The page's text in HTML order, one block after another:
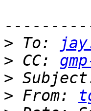
> To:
> CC:
>
> From: